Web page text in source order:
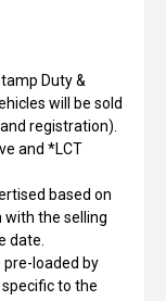
Duty &
will be sold
registration).
and *LCT
based on
with the selling
date.
pre-loaded by
to the